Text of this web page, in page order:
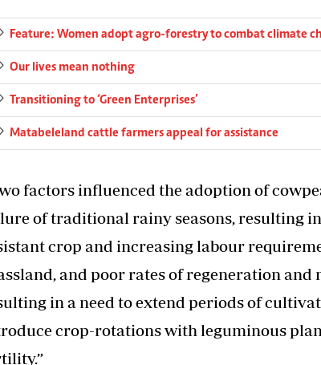
Feature: Women adopt agro-forestry to combat climate
Our lives mean nothing
Transitioning to ‘Green Enterprises’
Matabeleland cattle farmers appeal for assistance
factors influenced the adoption of
of traditional rainy seasons, resulting
crop and increasing labour
and poor rates of regeneration
in a need to extend periods of
crop-rotations with leguminous